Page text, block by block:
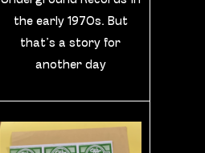
the early 1970s. But
that’s a story for
another day